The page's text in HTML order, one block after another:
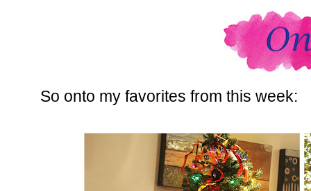
So onto my favorites from this week: